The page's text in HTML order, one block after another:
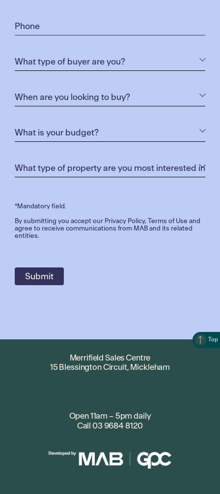
*Mandatory field.
By submitting you accept our Privacy Policy,Terms of Use and
agree to receive communications from MAB and its related
entities.
Top
Merrifield Sales Centre
15 Blessington Circuit, Mickleham
Open 11am – 5pm daily
Call 03 9684 8120